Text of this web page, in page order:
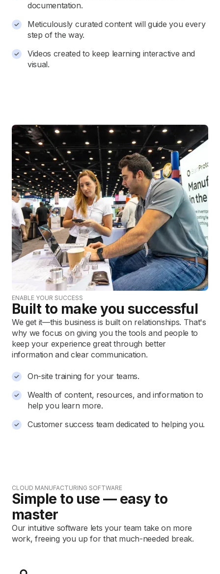
documentation.
Meticulously curated content will guide you every
step of the way.
Videos created to keep learning interactive and
visual.
ENABLE YOUR SUCCESS
Built to make you successful
We get it—this business is built on relationships. That's
why we focus on giving you the tools and people to
keep your experience great through better
information and clear communication.
On-site training for your teams.
Wealth of content, resources, and information to
help you learn more.
Customer success team dedicated to helping you.
CLOUD MANUFACTURING SOFTWARE
Simple to use — easy to
master
Our intuitive software lets your team take on more
work, freeing you up for that much-needed break.